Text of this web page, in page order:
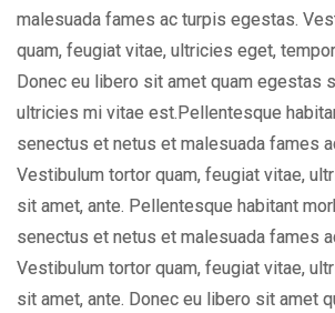
malesuada fames ac turpis egestas.
quam, feugiat vitae, ultricies eget,
Donec eu libero sit amet quam egestas
ultricies mi vitae est.Pellentesque
senectus et netus et malesuada fames
Vestibulum tortor quam, feugiat vitae,
sit amet, ante. Pellentesque habitant
senectus et netus et malesuada fames
Vestibulum tortor quam, feugiat vitae,
sit amet, ante. Donec eu libero sit amet